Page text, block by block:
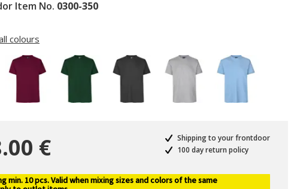
Item No. 0300-350
colours
selected
€
Shipping to your frontdoor
100 day return policy
min. 10 pcs. Valid when mixing sizes and colors of the same